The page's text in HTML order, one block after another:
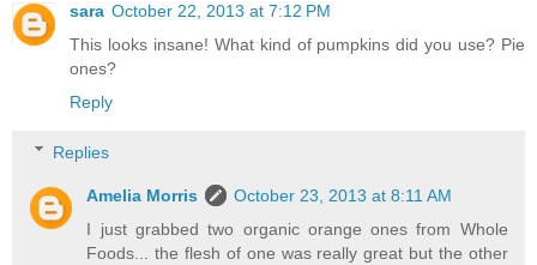
sara October 22, 2013 at 7:12 PM
This looks insane! What kind of pumpkins did you use? Pie
ones?
Reply
Replies
Amelia Morris
October 23, 2013 at 8:11 AM
I just grabbed two organic orange ones from Whole
Foods... the flesh of one was really great but the other